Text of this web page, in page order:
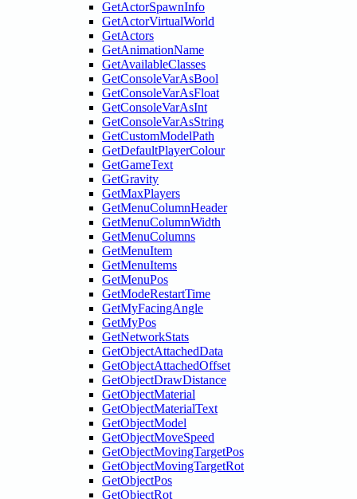
GetActorSpawnInfo
GetActorVirtualWorld
GetActors
GetAnimationName
GetAvailableClasses
GetConsoleVarAsBool
GetConsoleVarAsFloat
GetConsoleVarAsInt
GetConsoleVarAsString
GetCustomModelPath
GetDefaultPlayerColour
GetGameText
GetGravity
GetMaxPlayers
GetMenuColumnHeader
GetMenuColumnWidth
GetMenuColumns
GetMenuItem
GetMenuItems
GetMenuPos
GetModeRestartTime
GetMyFacingAngle
GetMyPos
GetNetworkStats
GetObjectAttachedData
GetObjectAttachedOffset
GetObjectDrawDistance
GetObjectMaterial
GetObjectMaterialText
GetObjectModel
GetObjectMoveSpeed
GetObjectMovingTargetPos
GetObjectMovingTargetRot
GetObjectPos
GetObjectRot